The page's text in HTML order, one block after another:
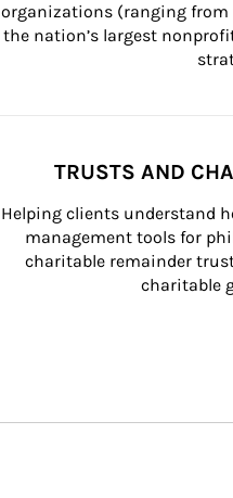
organizations (ranging
the nation’s largest
TRUSTS AND
Helping clients understand
management tools for
charitable remainder
charitable